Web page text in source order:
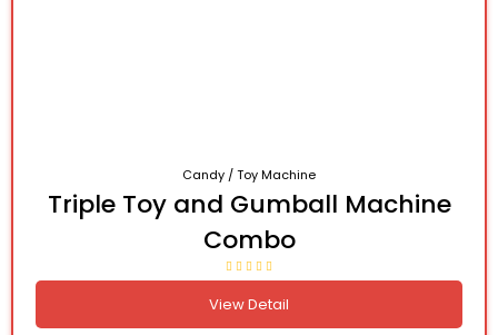
Candy / Toy Machine
Triple Toy and Gumball Machine
Combo
View Detail